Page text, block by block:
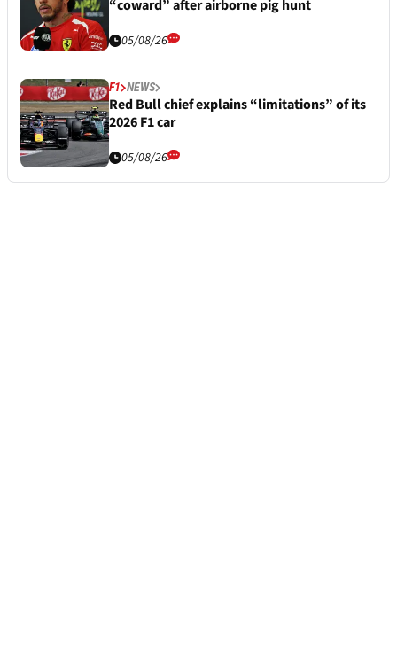
“coward” after airborne pig hunt
05/08/26
F1 NEWS
Red Bull chief explains “limitations” of its
2026 F1 car
05/08/26